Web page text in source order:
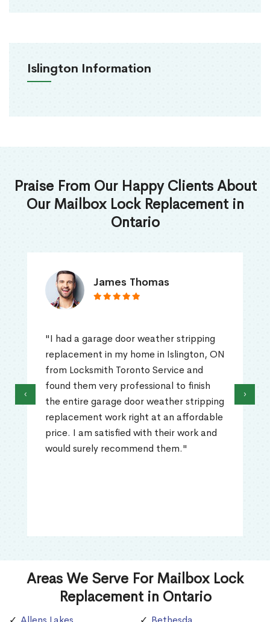
Islington Information
Praise From Our Happy Clients About
Our Mailbox Lock Replacement in
Ontario
James Thomas
"I had a garage door weather stripping
replacement in my home in Islington, ON
from Locksmith Toronto Service and
found them very professional to finish
the entire garage door weather stripping
replacement work right at an affordable
price. I am satisfied with their work and
would surely recommend them."
‹ ›
Areas We Serve For Mailbox Lock
Replacement in Ontario